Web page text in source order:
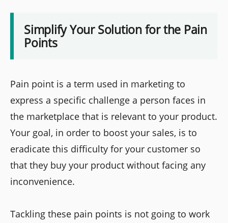
Simplify Your Solution for the Pain
Points
Pain point is a term used in marketing to
express a specific challenge a person faces in
the marketplace that is relevant to your product.
Your goal, in order to boost your sales, is to
eradicate this difficulty for your customer so
that they buy your product without facing any
inconvenience.
Tackling these pain points is not going to work